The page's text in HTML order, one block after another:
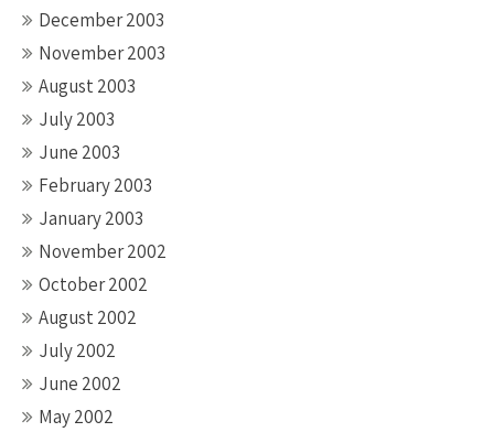
December 2003
November 2003
August 2003
July 2003
June 2003
February 2003
January 2003
November 2002
October 2002
August 2002
July 2002
June 2002
May 2002